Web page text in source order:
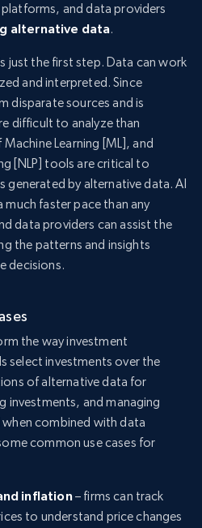
and data providers
alternative data.
just the first step. Data can work
and interpreted. Since
disparate sources and is
difficult to analyze than
Learning [ML], and
[NLP] tools are critical to
generated by alternative data. AI
faster pace than any
data providers can assist the
the patterns and insights
decisions.
the way investment
select investments over the
of alternative data for
investments, and managing
combined with data
common use cases for
inflation– firms can track
to understand price changes